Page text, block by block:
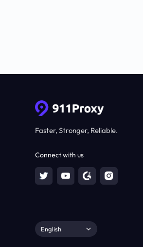
Faster, Stronger, Reliable.
Connect with us
English